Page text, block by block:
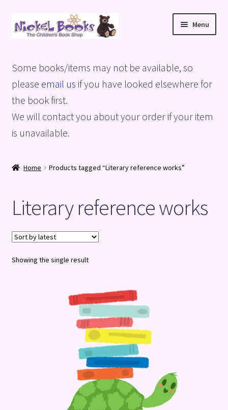
Skip
to
Skip
to
Menu
Basket
Blog
Checkout
Shop
Terms and Conditions
Some books/items may not be available, so
please email us if you have looked elsewhere for
the book first.
We will contact you about your order if your item
is unavailable.
Home Products tagged “Literary reference works”
Literary reference works
Showing the single result